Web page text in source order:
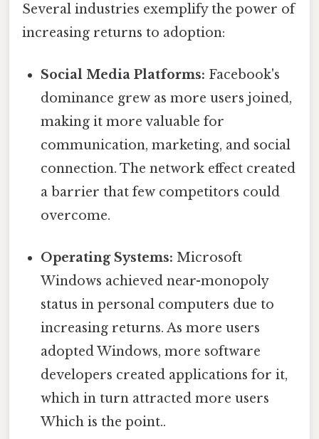
Several industries exemplify the power of
increasing returns to adoption:
Social Media Platforms: Facebook's
dominance grew as more users joined,
making it more valuable for
communication, marketing, and social
connection. The network effect created
a barrier that few competitors could
overcome.
Operating Systems: Microsoft
Windows achieved near-monopoly
status in personal computers due to
increasing returns. As more users
adopted Windows, more software
developers created applications for it,
which in turn attracted more users
Which is the point..